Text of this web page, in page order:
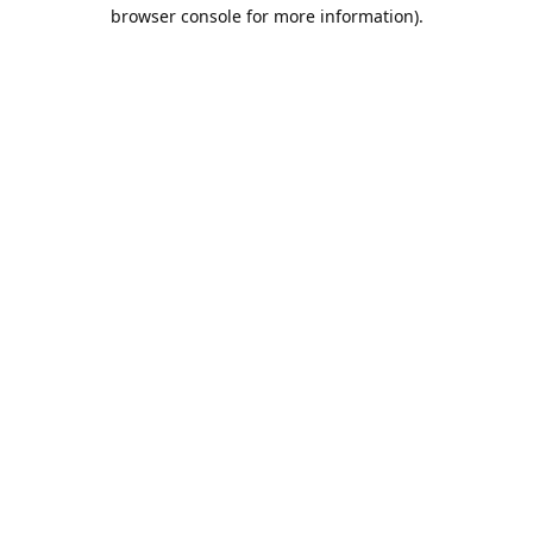
browser console for more information).